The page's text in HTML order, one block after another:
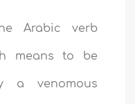
Arabic verb
means to be
a venomous